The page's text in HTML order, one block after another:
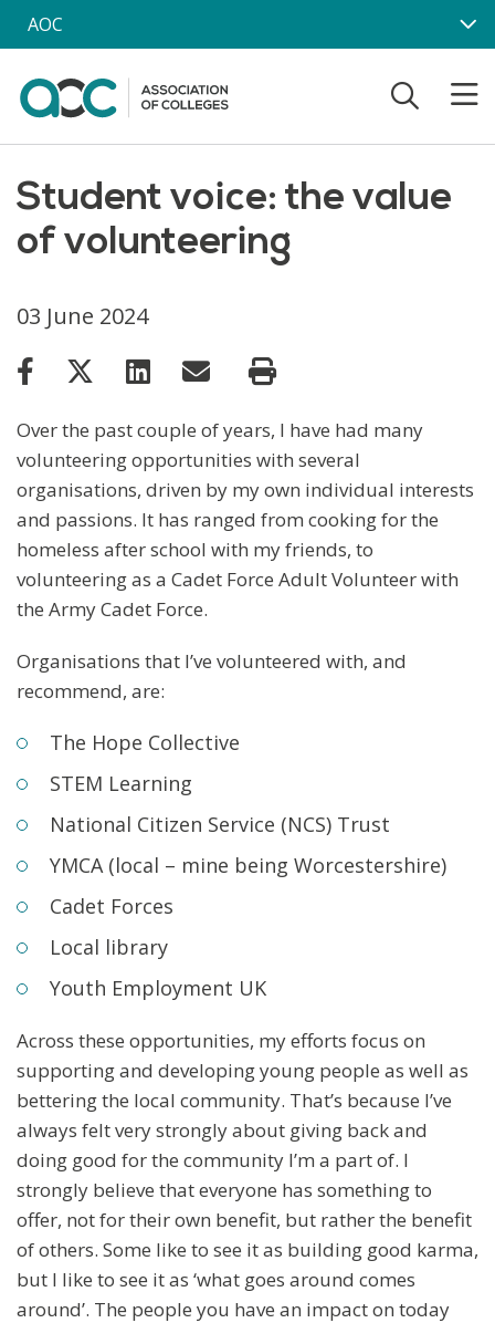
Skip to main content
AOC
Student voice: the value
of volunteering
03 June 2024
Over the past couple of years, I have had many
volunteering opportunities with several
organisations, driven by my own individual interests
and passions. It has ranged from cooking for the
homeless after school with my friends, to
volunteering as a Cadet Force Adult Volunteer with
the Army Cadet Force.
Organisations that I’ve volunteered with, and
recommend, are:
The Hope Collective
STEM Learning
National Citizen Service (NCS) Trust
YMCA (local – mine being Worcestershire)
Cadet Forces
Local library
Youth Employment UK
Across these opportunities, my efforts focus on
supporting and developing young people as well as
bettering the local community. That’s because I’ve
always felt very strongly about giving back and
doing good for the community I’m a part of. I
strongly believe that everyone has something to
offer, not for their own benefit, but rather the benefit
of others. Some like to see it as building good karma,
but I like to see it as ‘what goes around comes
around’. The people you have an impact on today